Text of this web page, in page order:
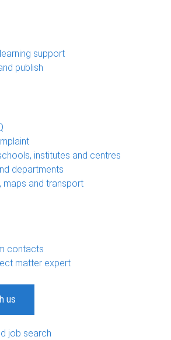
support
publish
institutes and centres
departments
maps and transport
contacts
matter expert
us
job search